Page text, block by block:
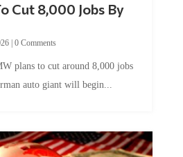
Cut 8,000 Jobs By
| 0 Comments
plans to cut around 8,000 jobs
auto giant will begin...